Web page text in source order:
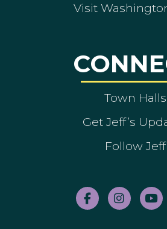
Visit
Town Halls
Get Jeff’s
Follow Jeff